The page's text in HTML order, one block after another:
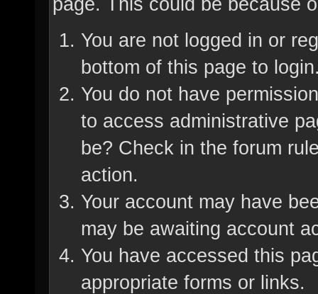
You are not logged in or
bottom of this page to
You do not have
to access administrative
be? Check in the forum
action.
Your account may have
may be awaiting account
You have accessed this
appropriate forms or links.